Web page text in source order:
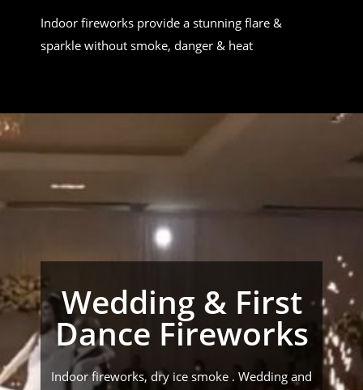
Indoor fireworks provide a stunning flare &
sparkle without smoke, danger & heat
Wedding & First
Dance Fireworks
Indoor fireworks, dry ice smoke . Wedding and